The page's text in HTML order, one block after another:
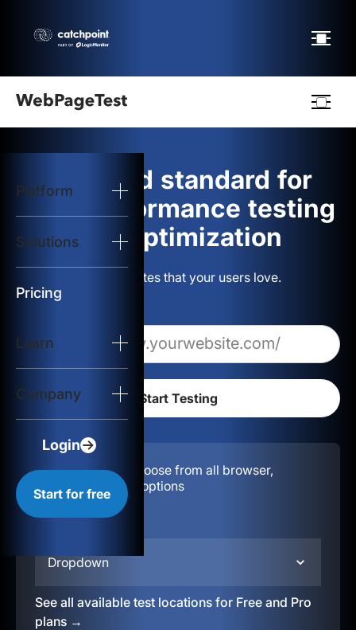
Platform
Solutions
Pricing
Learn
Company
Login
Start for free
logo
Start Test
Solutions
Resources
The gold standard for
web performance testing
and optimization
Build websites that your users love.
Configuration:
Choose from all browser,
location, & device options
Dropdown
See all available test locations for Free and Pro
plans →